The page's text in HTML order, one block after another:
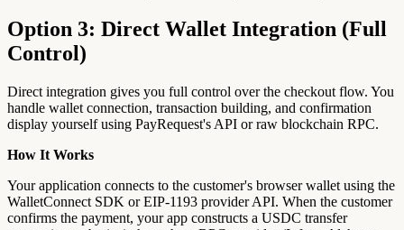
Option 3: Direct Wallet Integration (Full
Control)
Direct integration gives you full control over the checkout flow. You
handle wallet connection, transaction building, and confirmation
display yourself using PayRequest's API or raw blockchain RPC.
How It Works
Your application connects to the customer's browser wallet using the
WalletConnect SDK or EIP-1193 provider API. When the customer
confirms the payment, your app constructs a USDC transfer